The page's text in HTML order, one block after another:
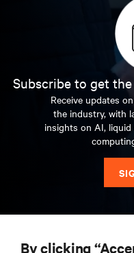
Subscribe to get
Receive updates
the industry, with
insights on AI,
By clicking